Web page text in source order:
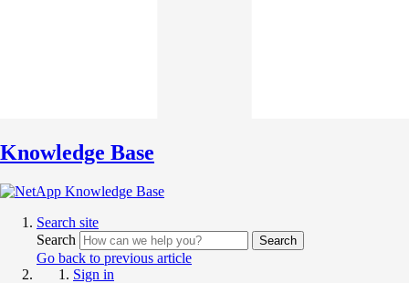
Knowledge Base
Search site
Search
Search
Go back to previous article
Sign in